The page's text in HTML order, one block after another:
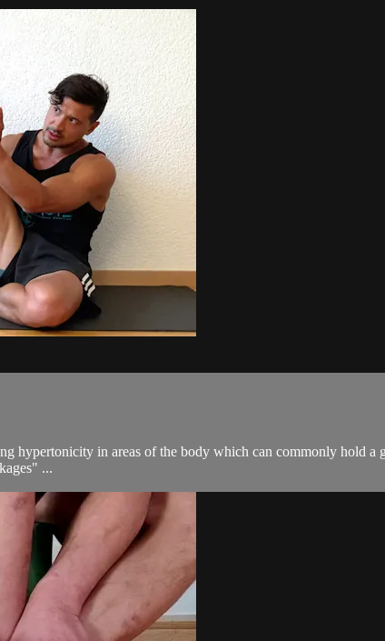
hypertonicity in areas of the body which can commonly hold
...